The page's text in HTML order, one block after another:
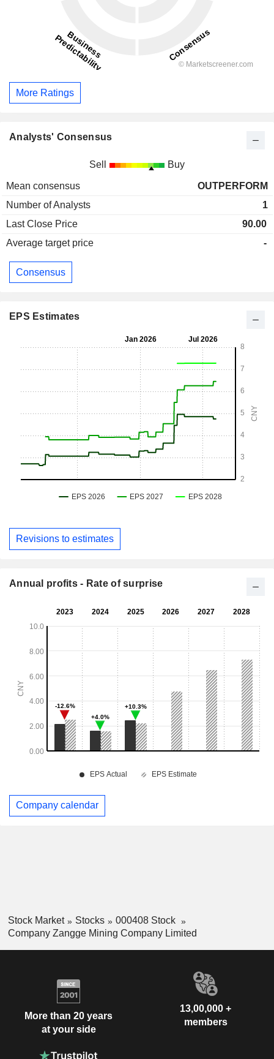
More Ratings
Analysts' Consensus
Sell Buy
Mean consensus
OUTPERFORM
Number of Analysts
1
Last Close Price
90.00
Average target price
-
Consensus
EPS Estimates
Revisions to estimates
Annual profits - Rate of surprise
Company calendar
Stock Market Stocks
000408 Stock
Company Zangge Mining Company Limited
More than 20 years
at your side
13,00,000 +
members